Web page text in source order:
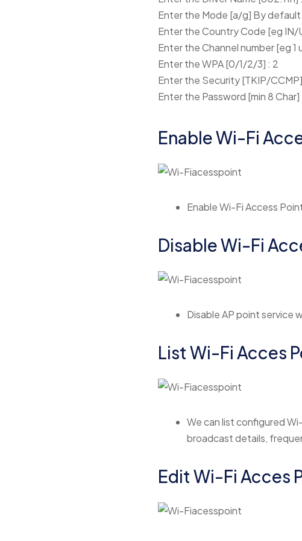
Enter the Mode [a/g] By default
Enter the Country Code [eg IN/
Enter the Channel number [eg 1
Enter the WPA [0/1/2/3] : 2
Enter the Security [TKIP/
Enter the Password [min 8
Enable Wi-Fi
Enable Wi-Fi Access
Disable Wi-Fi
Disable AP point service
List Wi-Fi Acces
We can list configured
broadcast details,
Edit Wi-Fi Acces